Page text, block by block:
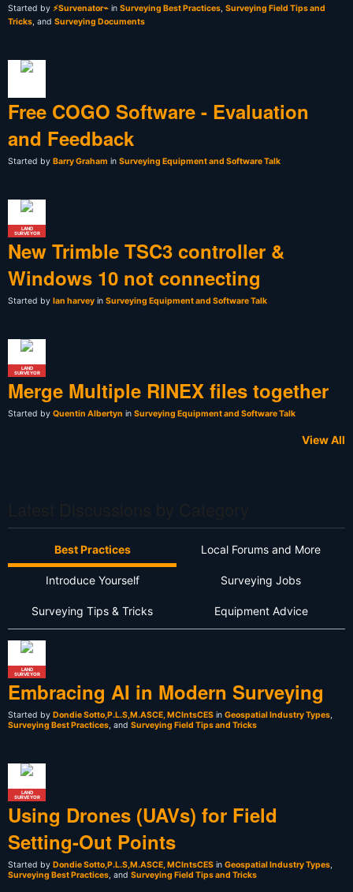
Started by ⚡Survenator⌁ in Surveying Best Practices, Surveying Field Tips and
Tricks, and Surveying Documents
Free COGO Software - Evaluation
and Feedback
Started by Barry Graham in Surveying Equipment and Software Talk
LAND
SURVEYOR
New Trimble TSC3 controller &
Windows 10 not connecting
Started by Ian harvey in Surveying Equipment and Software Talk
LAND
SURVEYOR
Merge Multiple RINEX files together
Started by Quentin Albertyn in Surveying Equipment and Software Talk
View All
Best Practices Local Forums and More
Introduce Yourself Surveying Jobs
Surveying Tips & Tricks Equipment Advice
LAND
SURVEYOR
Embracing AI in Modern Surveying
Started by Dondie Sotto,P.L.S,M.ASCE, MCIntsCES in Geospatial Industry Types,
Surveying Best Practices, and Surveying Field Tips and Tricks
LAND
SURVEYOR
Using Drones (UAVs) for Field
Setting-Out Points
Started by Dondie Sotto,P.L.S,M.ASCE, MCIntsCES in Geospatial Industry Types,
Surveying Best Practices, and Surveying Field Tips and Tricks